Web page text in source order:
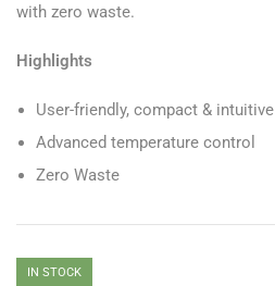
with zero waste.
Highlights
User-friendly, compact & intuitive
Advanced temperature control
Zero Waste
IN STOCK